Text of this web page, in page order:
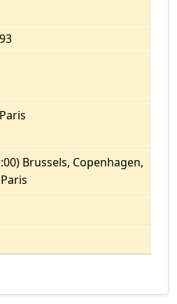
Brussels, Copenhagen,